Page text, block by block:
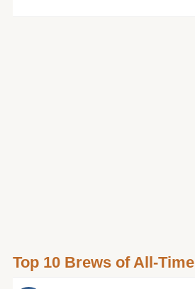
Top 10 Brews of All-Time